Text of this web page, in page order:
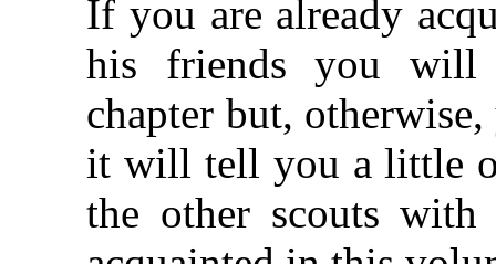
If you are already
his friends you will
chapter but,
it will tell you a little
the other scouts